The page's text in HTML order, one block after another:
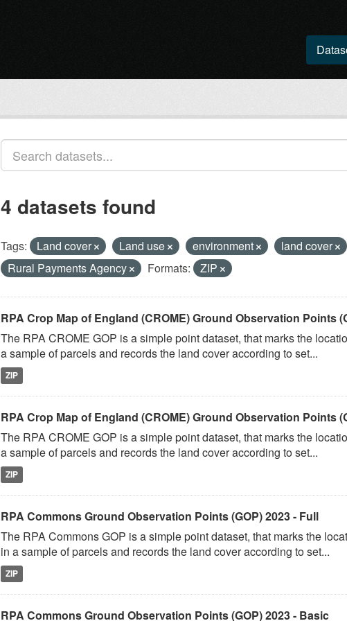
4 datasets found
Tags: Land cover Land use environment land cover
Rural Payments Agency
Formats: ZIP
RPA Crop Map of England (CROME) Ground Observation Points
The RPA CROME GOP is a simple point dataset, that marks the
a sample of parcels and records the land cover according to set...
ZIP
RPA Crop Map of England (CROME) Ground Observation Points
The RPA CROME GOP is a simple point dataset, that marks the
a sample of parcels and records the land cover according to set...
ZIP
RPA Commons Ground Observation Points (GOP) 2023 - Full
The RPA Commons GOP is a simple point dataset, that marks the
in a sample of parcels and records the land cover according to set...
ZIP
RPA Commons Ground Observation Points (GOP) 2023 - Basic